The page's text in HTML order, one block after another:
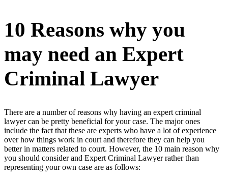
10 Reasons why you
may need an Expert
Criminal Lawyer
There are a number of reasons why having an expert criminal
lawyer can be pretty beneficial for your case. The major ones
include the fact that these are experts who have a lot of experience
over how things work in court and therefore they can help you
better in matters related to court. However, the 10 main reason why
you should consider and Expert Criminal Lawyer rather than
representing your own case are as follows: